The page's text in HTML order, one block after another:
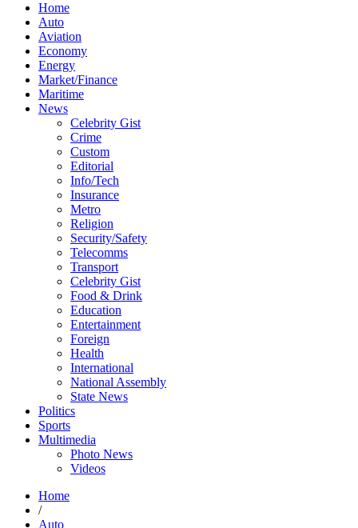
Home
Auto
Aviation
Economy
Energy
Market/Finance
Maritime
News
Celebrity Gist
Crime
Custom
Editorial
Info/Tech
Insurance
Metro
Religion
Security/Safety
Telecomms
Transport
Celebrity Gist
Food & Drink
Education
Entertainment
Foreign
Health
International
National Assembly
State News
Politics
Sports
Multimedia
Photo News
Videos
Home
/
Auto